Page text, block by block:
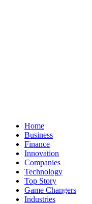
Home
Business
Finance
Innovation
Companies
Technology
Top Story
Game Changers
Industries